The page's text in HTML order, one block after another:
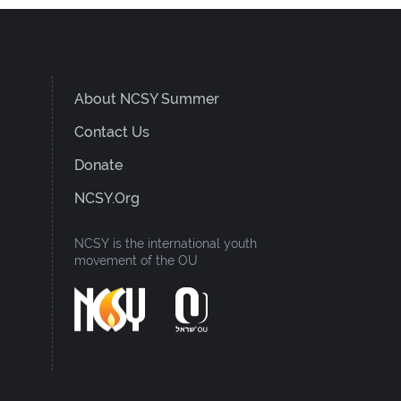
About NCSY Summer
Contact Us
Donate
NCSY.org
NCSY is the international youth
movement of the OU